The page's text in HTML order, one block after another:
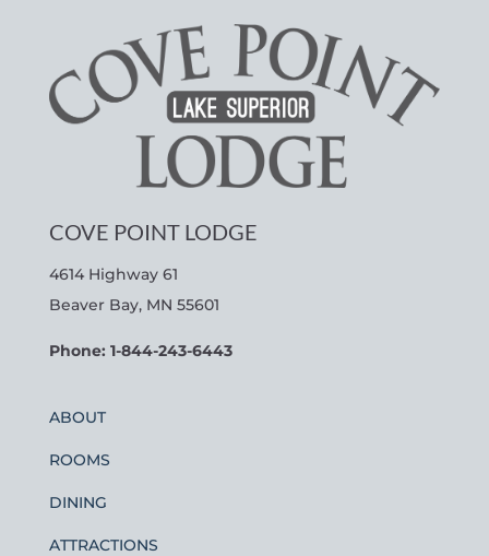
COVE POINT LODGE
4614 Highway 61
Beaver Bay, MN 55601
Phone: 1-844-243-6443
ABOUT
ROOMS
DINING
ATTRACTIONS